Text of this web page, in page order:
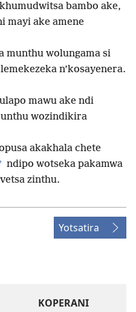
bambo ake,
mayi ake amene
munthu wolungama si
n’kosayenera.
mawu ake ndi
wozindikira
akakhala chete
ndipo wotseka pakamwa
zinthu.
Yotsatira
KOPERANI